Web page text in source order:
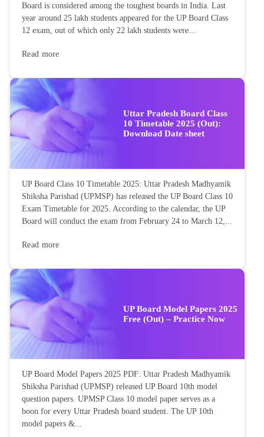
Board is considered among the toughest boards in India. Last
year around 25 lakh students appeared for the UP Board Class
12 exam, out of which only 22 lakh students were...
Read more
Uttar Pradesh Board Class
10 Timetable 2025 (Out):
Download Date sheet
UP Board Class 10 Timetable 2025: Uttar Pradesh Madhyamik
Shiksha Parishad (UPMSP) has released the UP Board Class 10
Exam Timetable for 2025. According to the calendar, the UP
Board will conduct the exam from February 24 to March 12,...
Read more
UP Board Model Papers 2025
Free (Out) – Practice Now
UP Board Model Papers 2025 PDF: Uttar Pradesh Madhyamik
Shiksha Parishad (UPMSP) released UP Board 10th model
question papers. UPMSP Class 10 model paper serves as a
boon for every Uttar Pradesh board student. The UP 10th
model papers &...